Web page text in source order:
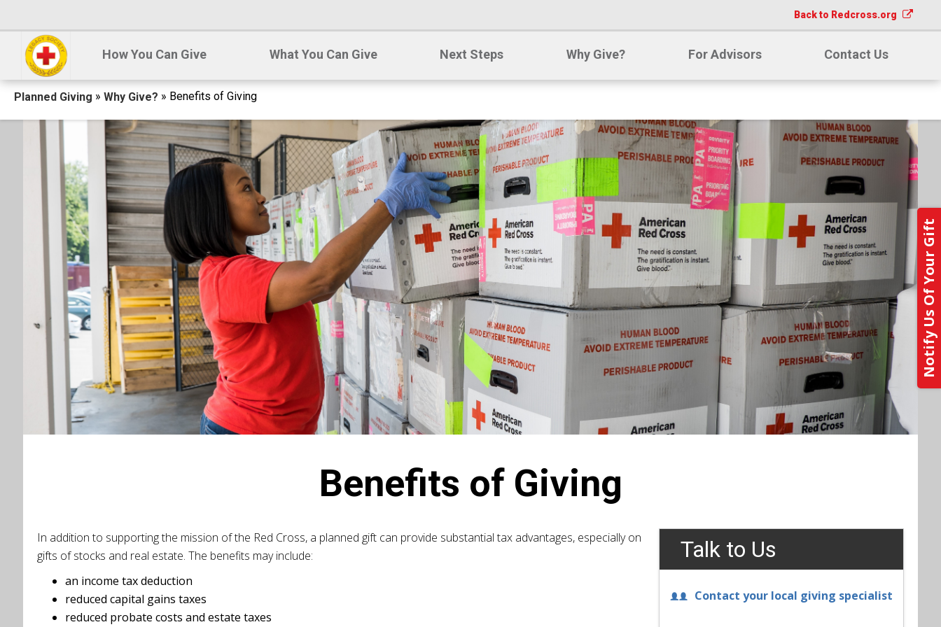
Back to Redcross.org
How You Can Give What You Can Give Next Steps Why Give? For Advisors Contact Us
Notify Us Of Your Gift
Breadcrumb
Planned Giving » Why Give? » Benefits of Giving
Benefits of Giving
Talk to Us
Contact your local giving specialist
In addition to supporting the mission of the Red Cross, a planned gift can provide substantial tax advantages, especially on
gifts of stocks and real estate. The benefits may include:
an income tax deduction
reduced capital gains taxes
reduced probate costs and estate taxes